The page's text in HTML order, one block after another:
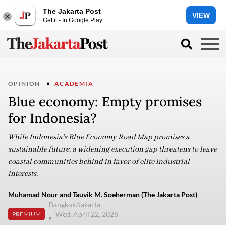
The Jakarta Post
Get it - In Google Play
VIEW
OPINION ACADEMIA
Blue economy: Empty promises
for Indonesia?
While Indonesia’s Blue Economy Road Map promises a
sustainable future, a widening execution gap threatens to leave
coastal communities behind in favor of elite industrial
interests.
Muhamad Nour and Tauvik M. Soeherman (The Jakarta Post)
PREMIUM
Bangkok/Jakarta
Wed, April 22, 2026